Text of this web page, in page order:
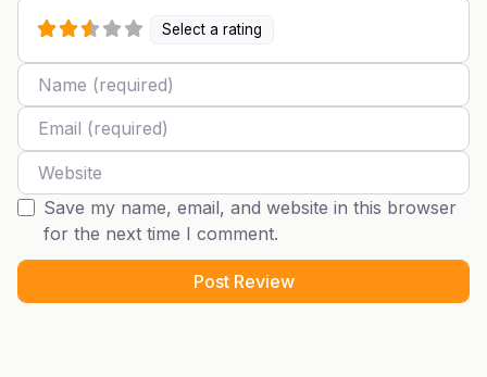
Select a rating
Name
Email
Website
Save my name, email, and website in this browser
for the next time I comment.